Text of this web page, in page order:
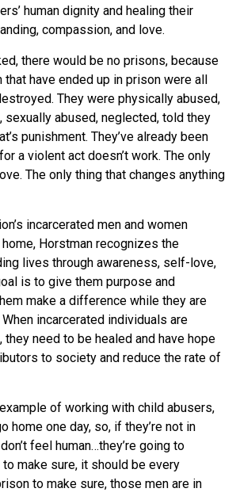
human dignity and healing their
compassion, and love.
there would be no prisons, because
have ended up in prison were all
They were physically abused,
sexually abused, neglected, told they
punishment. They’ve already been
a violent act doesn’t work. The only
The only thing that changes anything
incarcerated men and women
Horstman recognizes the
lives through awareness, self-love,
is to give them purpose and
make a difference while they are
incarcerated individuals are
need to be healed and have hope
to society and reduce the rate of
of working with child abusers,
home one day, so, if they’re not in
feel human…they’re going to
to make sure, it should be every
to make sure, those men are in